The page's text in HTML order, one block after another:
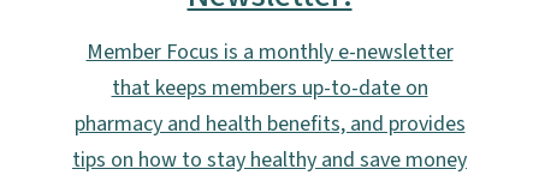
Member Focus is a monthly e-newsletter
that keeps members up-to-date on
pharmacy and health benefits, and provides
tips on how to stay healthy and save money